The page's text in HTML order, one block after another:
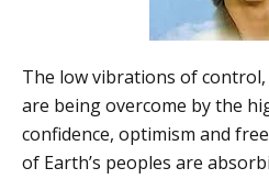
The low vibrations of
are being overcome by the
confidence, optimism and
of Earth’s peoples are